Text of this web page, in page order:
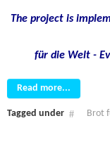
The project is
für die Welt -
Read more...
Tagged under Brot